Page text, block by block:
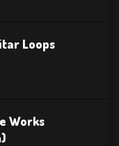
Loops
Works